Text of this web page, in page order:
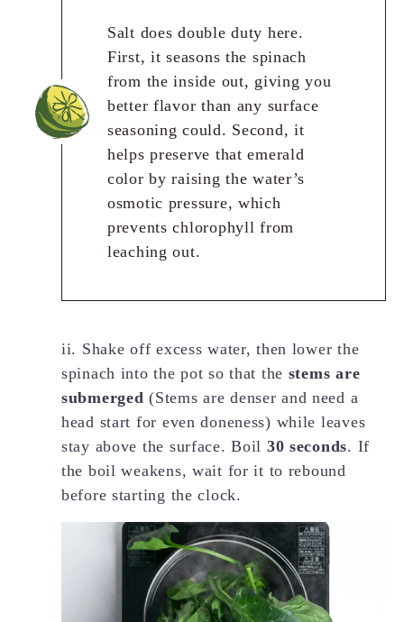
Salt does double duty here.
First, it seasons the spinach
from the inside out, giving you
better flavor than any surface
seasoning could. Second, it
helps preserve that emerald
color by raising the water’s
osmotic pressure, which
prevents chlorophyll from
leaching out.
ii. Shake off excess water, then lower the
spinach into the pot so that the stems are
submerged (Stems are denser and need a
head start for even doneness) while leaves
stay above the surface. Boil 30 seconds. If
the boil weakens, wait for it to rebound
before starting the clock.